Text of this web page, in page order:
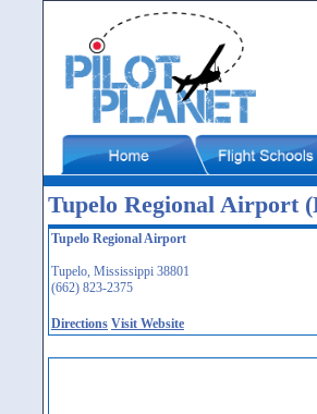
Tupelo Regional Airport
Tupelo Regional Airport
Tupelo, Mississippi 38801
(662) 823-2375
Directions Visit Website